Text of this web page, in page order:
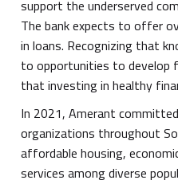
support the underserved
The bank expects to offer
in loans. Recognizing that
to opportunities to develop
that investing in healthy
In 2021, Amerant
organizations throughout
affordable housing,
services among diverse